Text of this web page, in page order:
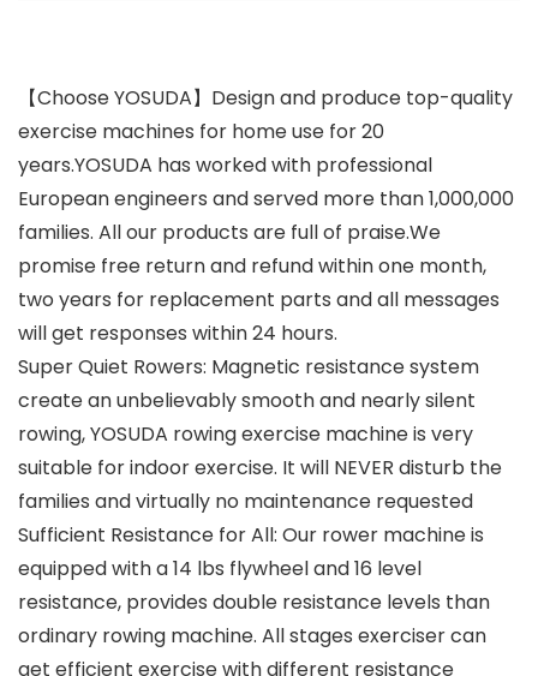
【Choose YOSUDA】Design and produce top-quality
exercise machines for home use for 20
years.YOSUDA has worked with professional
European engineers and served more than 1,000,000
families. All our products are full of praise.We
promise free return and refund within one month,
two years for replacement parts and all messages
will get responses within 24 hours.
Super Quiet Rowers: Magnetic resistance system
create an unbelievably smooth and nearly silent
rowing, YOSUDA rowing exercise machine is very
suitable for indoor exercise. It will NEVER disturb the
families and virtually no maintenance requested
Sufficient Resistance for All: Our rower machine is
equipped with a 14 lbs flywheel and 16 level
resistance, provides double resistance levels than
ordinary rowing machine. All stages exerciser can
get efficient exercise with different resistance